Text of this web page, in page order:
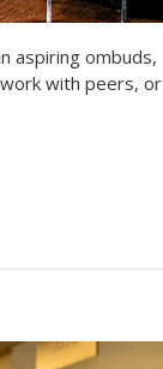
aspiring ombuds,
with peers, or